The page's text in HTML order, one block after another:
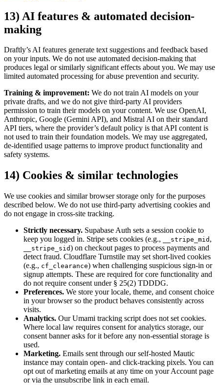
13) AI features & automated decision-
making
Draftly’s AI features generate text suggestions and feedback based
on your inputs. We do not use automated decision-making that
produces legal or similarly significant effects about you. We may use
limited automated processing for abuse prevention and security.
Training & improvement: We do not train AI models on your
private drafts, and we do not give third-party AI providers
permission to train their models on your content. We use OpenAI,
Anthropic, Google (Gemini API), and Mistral AI on their standard
API tiers, where the provider’s default policy is that API content is
not used to train their foundation models. We may use aggregated,
de-identified usage patterns to improve product functionality and
safety systems.
14) Cookies & similar technologies
We use cookies and similar browser storage only for the purposes
described below. We do not use third-party advertising cookies and
do not engage in cross-site tracking.
Strictly necessary. Supabase Auth sets a session cookie to
keep you logged in. Stripe sets cookies (e.g.,
__stripe_mid ,
__stripe_sid) on checkout pages to process payments and
detect fraud. Cloudflare Turnstile may set short-lived cookies
(e.g., cf_clearance) when challenging suspicious sign-in or
signup attempts. These are required for core functionality and
do not require consent under § 25(2) TDDDG.
Preferences. We store your locale, theme, and consent choice
in your browser so the product behaves consistently across
visits.
Analytics. Our Umami tracking script does not set cookies.
Where local law requires consent for analytics storage, our
consent banner asks for it before any non-essential storage is
used.
Marketing. Emails sent through our self-hosted Mautic
instance may contain open- and click-tracking pixels. You can
opt out of marketing emails at any time on your Account page
or via the unsubscribe link in each email.